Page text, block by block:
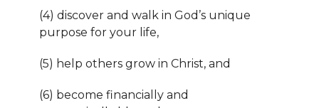
(4) discover and walk in God’s unique
purpose for your life,
(5) help others grow in Christ, and
(6) become financially and